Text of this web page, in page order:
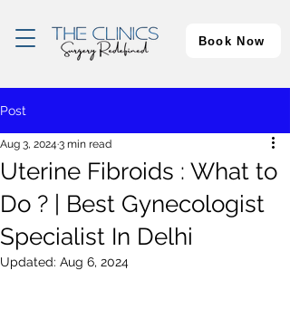
Book Now
Post
Uterine Fibroids : What to
Do ? | Best Gynecologist
Specialist In Delhi
Aug 3, 2024 3 min read
Updated: Aug 6, 2024